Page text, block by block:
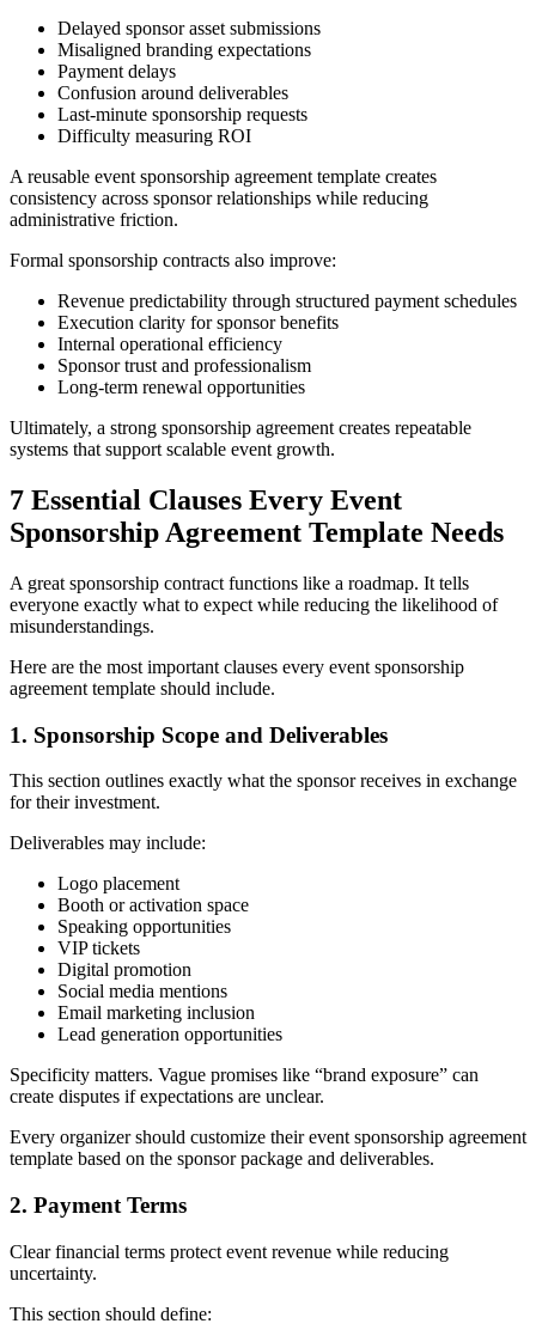
Delayed sponsor asset submissions
Misaligned branding expectations
Payment delays
Confusion around deliverables
Last-minute sponsorship requests
Difficulty measuring ROI
A reusable event sponsorship agreement template creates
consistency across sponsor relationships while reducing
administrative friction.
Formal sponsorship contracts also improve:
Revenue predictability through structured payment schedules
Execution clarity for sponsor benefits
Internal operational efficiency
Sponsor trust and professionalism
Long-term renewal opportunities
Ultimately, a strong sponsorship agreement creates repeatable
systems that support scalable event growth.
7 Essential Clauses Every Event
Sponsorship Agreement Template Needs
A great sponsorship contract functions like a roadmap. It tells
everyone exactly what to expect while reducing the likelihood of
misunderstandings.
Here are the most important clauses every event sponsorship
agreement template should include.
1. Sponsorship Scope and Deliverables
This section outlines exactly what the sponsor receives in exchange
for their investment.
Deliverables may include:
Logo placement
Booth or activation space
Speaking opportunities
VIP tickets
Digital promotion
Social media mentions
Email marketing inclusion
Lead generation opportunities
Specificity matters. Vague promises like “brand exposure” can
create disputes if expectations are unclear.
Every organizer should customize their event sponsorship agreement
template based on the sponsor package and deliverables.
2. Payment Terms
Clear financial terms protect event revenue while reducing
uncertainty.
This section should define: